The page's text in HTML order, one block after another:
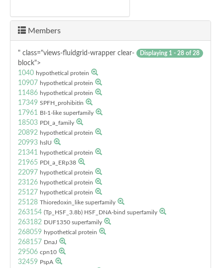
Members
Displaying 1 - 28 of 28
" class="views-fluidgrid-wrapper clear-
block">
1040 hypothetical protein
10907 hypothetical protein
11486 hypothetical protein
17349 SPFH_prohibitin
17961 BI-1-like superfamily
18503 PDI_a_family
20892 hypothetical protein
20993 hslU
21341 hypothetical protein
21965 PDI_a_ERp38
22097 hypothetical protein
23126 hypothetical protein
25127 hypothetical protein
25128 Thioredoxin_like superfamily
263154 (Tp_HSF_3.8b) HSF_DNA-bind superfamily
263182 DUF1350 superfamily
268059 hypothetical protein
268157 DnaJ
29506 cpn10
32459 PspA